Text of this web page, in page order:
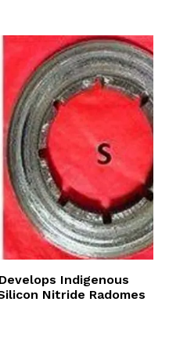
Indigenous
Nitride Radomes